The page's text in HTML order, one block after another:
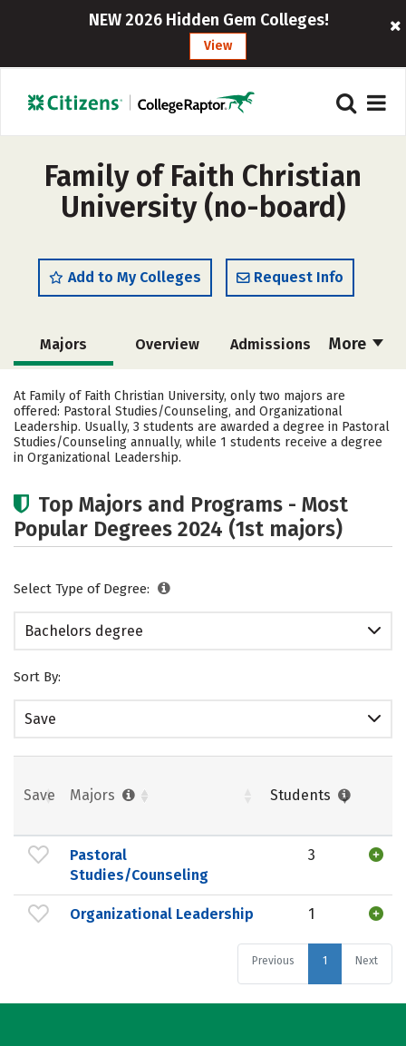
NEW 2026 Hidden Gem Colleges!
View
Family of Faith Christian
University (no-board)
Add to My Colleges Request Info
More
Majors Overview Admissions
Cost Academics Campus Life
Social Media Safety Careers
At Family of Faith Christian University, only two majors are
offered: Pastoral Studies/Counseling, and Organizational
Leadership. Usually, 3 students are awarded a degree in Pastoral
Studies/Counseling annually, while 1 students receive a degree
in Organizational Leadership.
Top Majors and Programs - Most
Popular Degrees 2024 (1st majors)
Select Type of Degree:
Bachelors degree
Sort By:
Save
Save Majors Students
Pastoral
Studies/Counseling
3
Organizational Leadership 1
Previous 1 Next